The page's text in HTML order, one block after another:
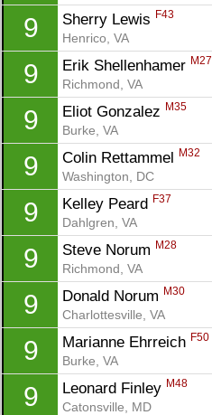
9 Sherry Lewis F43
Henrico, VA
9 Erik Shellenhamer M27
Richmond, VA
9 Eliot Gonzalez M35
Burke, VA
9 Colin Rettammel M32
Washington, DC
9 Kelley Peard F37
Dahlgren, VA
9 Steve Norum M28
Richmond, VA
9 Donald Norum M30
Charlottesville, VA
9 Marianne Ehrreich F50
Burke, VA
9 Leonard Finley M48
Catonsville, MD